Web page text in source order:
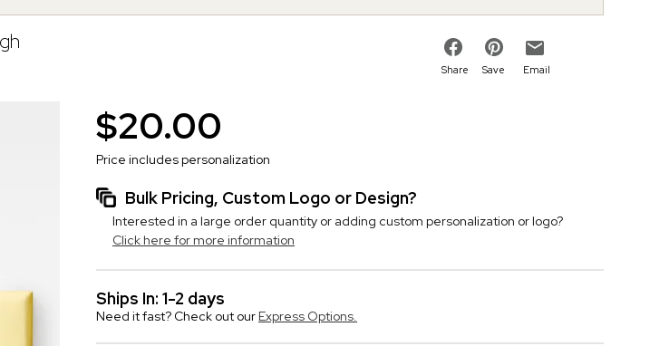
Share Save Email
$20.00
Price includes personalization
Bulk Pricing, Custom Logo or Design?
Interested in a large order quantity or adding custom personalization or logo?
Click here for more information
Ships In: 1-2 days
Need it fast? Check out our Express Options.